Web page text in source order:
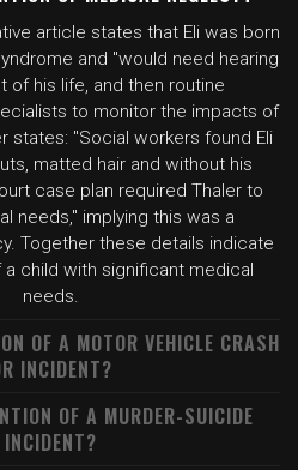
article states that Eli was born
and "would need hearing
of his life, and then routine
to monitor the impacts of
states: "Social workers found Eli
matted hair and without his
case plan required Thaler to
needs," implying this was a
Together these details indicate
child with significant medical
needs.
OF A MOTOR VEHICLE CRASH
INCIDENT?
OF A MURDER-SUICIDE
INCIDENT?